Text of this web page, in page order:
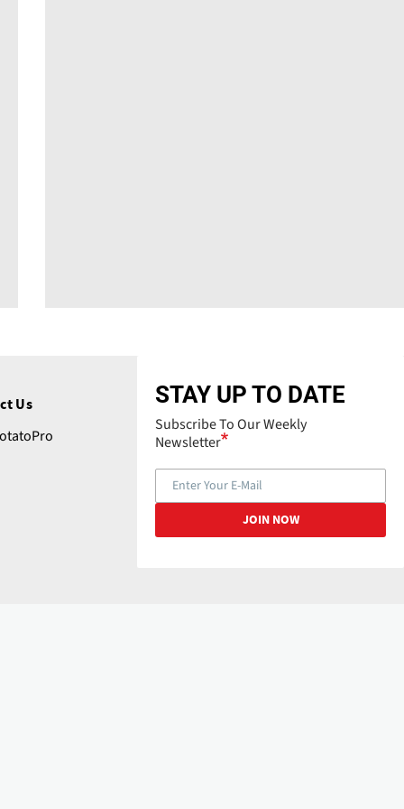
Us STAY UP TO DATE
Subscribe To Our Weekly
Newsletter